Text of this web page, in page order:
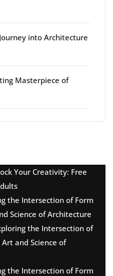
into Architecture
Masterpiece of
Your Creativity: Free
the Intersection of Form
Science of Architecture
the Intersection of
and Science of
the Intersection of Form